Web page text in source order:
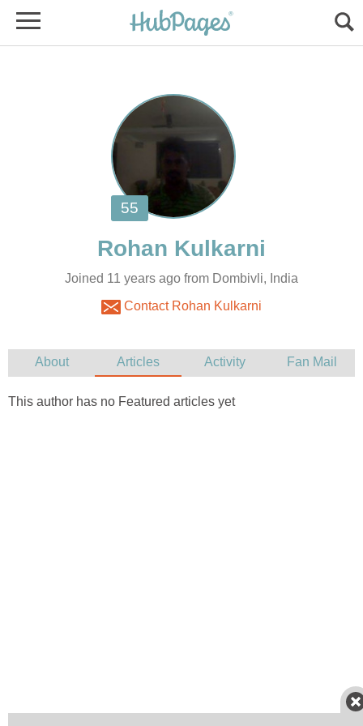
Joined 11 years ago from Dombivli, India
Contact Rohan Kulkarni